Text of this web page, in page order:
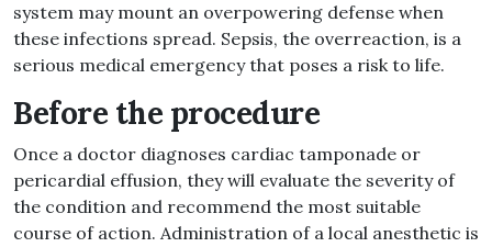
system may mount an overpowering defense when
these infections spread. Sepsis, the overreaction, is a
serious medical emergency that poses a risk to life.
Before the procedure
Once a doctor diagnoses cardiac tamponade or
pericardial effusion, they will evaluate the severity of
the condition and recommend the most suitable
course of action. Administration of a local anesthetic is